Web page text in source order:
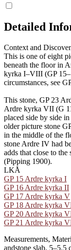
Detailed
Context and
This is one of eight
beneath the floor in
kyrka I–VIII (GP
circumstances, see
This stone, GP 23
Ardre kyrka VII (G
placed side by side
older picture stone
in the middle of the
stone Ardre IV had
adds that close to
(Pipping 1900).
LKÅ
GP 15 Ardre kyrka I
GP 16 Ardre kyrka II
GP 17 Ardre kyrka V
GP 18 Ardre kyrka
GP 20 Ardre kyrka
GP 21 Ardre kyrka
Measurements,
andstone slab,